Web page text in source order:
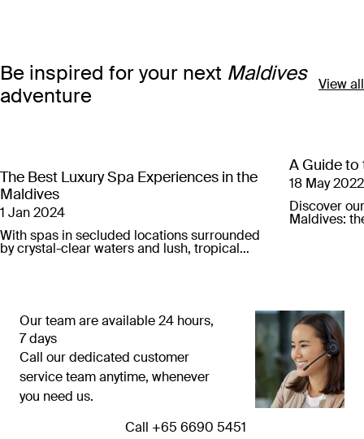
Be inspired for your next Maldives
adventure
View all
The Best Luxury Spa Experiences in the
Maldives
1 Jan 2024
With spas in secluded locations surrounded
by crystal-clear waters and lush, tropical
A Guide
18 May 2022
Discover
Maldives:
Our team are available 24 hours,
7 days
Call our dedicated customer
service team anytime, whenever
you need us.
Call ⁦+65 6690 5451⁩